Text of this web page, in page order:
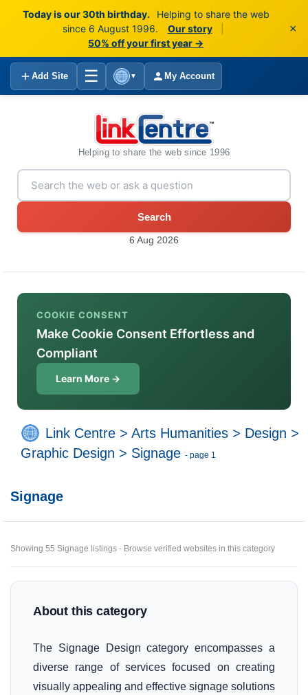
Today is our 30th birthday.
Helping to share the web
since 6 August 1996.
Our story
50% off your first year →
×
Add Site ☰ ▼ My Account
Helping to share the web since 1996
Search
6 Aug 2026
COOKIE CONSENT
Make Cookie Consent Effortless and
Compliant
Learn More →
Link Centre > Arts Humanities > Design >
Graphic Design > Signage - page 1
Signage
Showing 55 Signage listings - Browse verified websites in this category
About this category
The Signage Design category encompasses a
diverse range of services focused on creating
visually appealing and effective signage solutions